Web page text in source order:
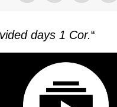
days 1 Cor.“